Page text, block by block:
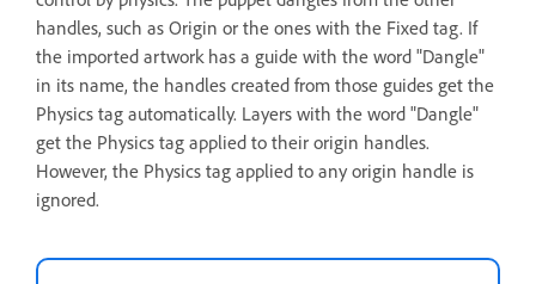
handles, such as Origin or the ones with the Fixed tag. If
the imported artwork has a guide with the word "Dangle"
in its name, the handles created from those guides get the
Physics tag automatically. Layers with the word "Dangle"
get the Physics tag applied to their origin handles.
However, the Physics tag applied to any origin handle is
ignored.